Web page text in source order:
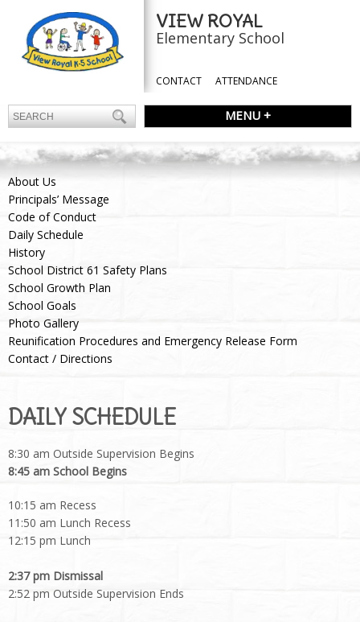
VIEW ROYAL
Elementary School
CONTACT ATTENDANCE
MENU +
About Us
Principals’ Message
Code of Conduct
Daily Schedule
History
School District 61 Safety Plans
School Growth Plan
School Goals
Photo Gallery
Reunification Procedures and Emergency Release Form
Contact / Directions
DAILY SCHEDULE
8:30 am Outside Supervision Begins
8:45 am School Begins
10:15 am Recess
11:50 am Lunch Recess
12:15 pm Lunch
2:37 pm Dismissal
2:52 pm Outside Supervision Ends